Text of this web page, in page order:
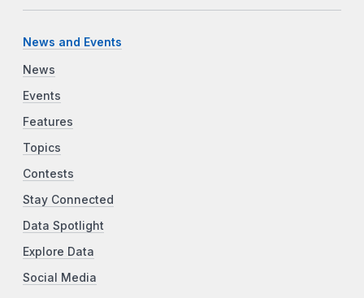
News and Events
News
Events
Features
Topics
Contests
Stay Connected
Data Spotlight
Explore Data
Social Media